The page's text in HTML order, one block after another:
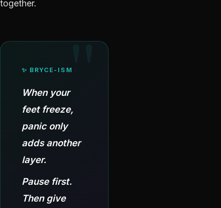
together.
✨ BRYCE-ISM
When your
feet freeze,
panic only
adds another
layer.
Pause first.
Then give